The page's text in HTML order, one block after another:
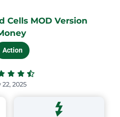
Cells MOD Version
Action
2025